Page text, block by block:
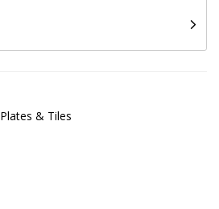
Plates & Tiles